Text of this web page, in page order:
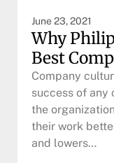
June 23, 2021
Why
Best
Company
success of any
the
their work
and lowers…